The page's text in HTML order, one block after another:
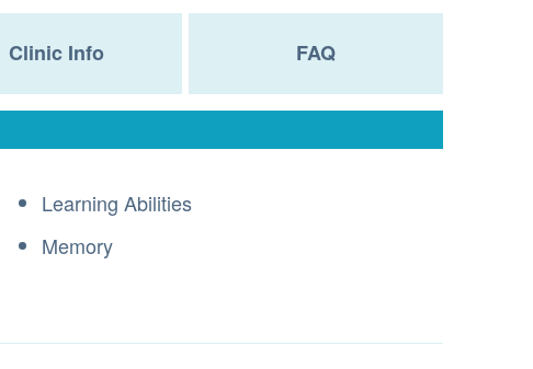
Clinic Info FAQ
Learning Abilities
Memory